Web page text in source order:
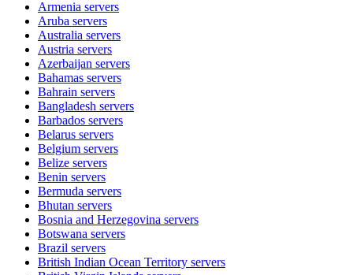
Armenia servers
Aruba servers
Australia servers
Austria servers
Azerbaijan servers
Bahamas servers
Bahrain servers
Bangladesh servers
Barbados servers
Belarus servers
Belgium servers
Belize servers
Benin servers
Bermuda servers
Bhutan servers
Bosnia and Herzegovina servers
Botswana servers
Brazil servers
British Indian Ocean Territory servers